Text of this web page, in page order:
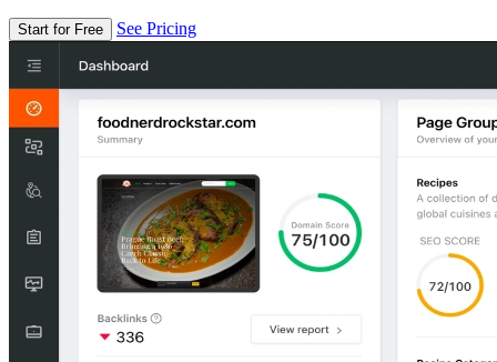
Start for Free See Pricing